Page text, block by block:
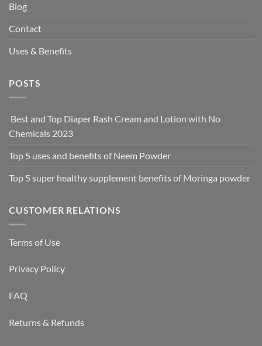
Blog
Contact
Uses & Benefits
POSTS
Best and Top Diaper Rash Cream and Lotion with No
Chemicals 2023
Top 5 uses and benefits of Neem Powder
Top 5 super healthy supplement benefits of Moringa powder
CUSTOMER RELATIONS
Terms of Use
Privacy Policy
FAQ
Returns & Refunds